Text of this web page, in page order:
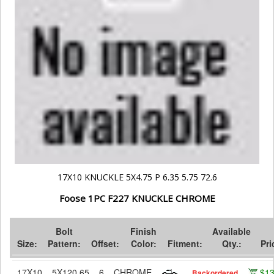
17X10 KNUCKLE 5X4.75 P 6.35 5.75 72.6
Foose 1PC F227 KNUCKLE CHROME
Size:
Bolt
Pattern:
Offset:
Finish
Color:
Fitment:
Available
Qty.: